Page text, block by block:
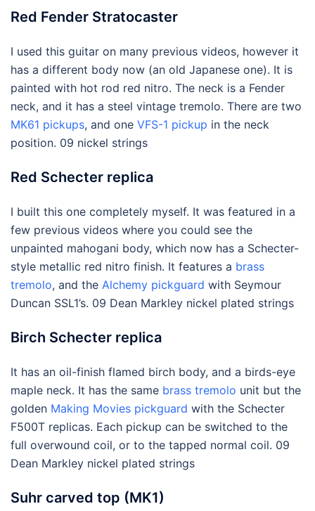
Red Fender Stratocaster
I used this guitar on many previous videos, however it
has a different body now (an old Japanese one). It is
painted with hot rod red nitro. The neck is a Fender
neck, and it has a steel vintage tremolo. There are two
MK61 pickups, and one VFS-1 pickup in the neck
position. 09 nickel strings
Red Schecter replica
I built this one completely myself. It was featured in a
few previous videos where you could see the
unpainted mahogani body, which now has a Schecter-
style metallic red nitro finish. It features a brass
tremolo, and the Alchemy pickguard with Seymour
Duncan SSL1’s. 09 Dean Markley nickel plated strings
Birch Schecter replica
It has an oil-finish flamed birch body, and a birds-eye
maple neck. It has the same brass tremolo unit but the
golden Making Movies pickguard with the Schecter
F500T replicas. Each pickup can be switched to the
full overwound coil, or to the tapped normal coil. 09
Dean Markley nickel plated strings
Suhr carved top (MK1)